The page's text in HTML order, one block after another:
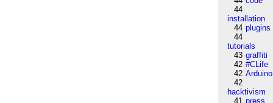
44
installation
44 plugins
44
tutorials
43 graffiti
42 #CLife
42 Arduino
42
hacktivism
41 press